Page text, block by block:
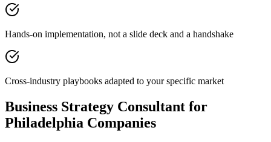
Hands-on implementation, not a slide deck and a handshake
Cross-industry playbooks adapted to your specific market
Business Strategy Consultant for
Philadelphia Companies